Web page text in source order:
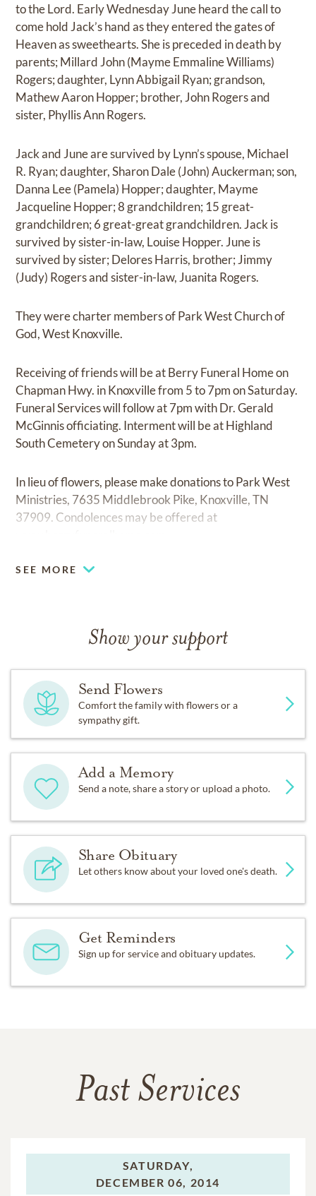
to the Lord. Early Wednesday June heard the call to
come hold Jack’s hand as they entered the gates of
Heaven as sweethearts. She is preceded in death by
parents; Millard John (Mayme Emmaline Williams)
Rogers; daughter, Lynn Abbigail Ryan; grandson,
Mathew Aaron Hopper; brother, John Rogers and
sister, Phyllis Ann Rogers.
Jack and June are survived by Lynn’s spouse, Michael
R. Ryan; daughter, Sharon Dale (John) Auckerman; son,
Danna Lee (Pamela) Hopper; daughter, Mayme
Jacqueline Hopper; 8 grandchildren; 15 great-
grandchildren; 6 great-great grandchildren. Jack is
survived by sister-in-law, Louise Hopper. June is
survived by sister; Delores Harris, brother; Jimmy
(Judy) Rogers and sister-in-law, Juanita Rogers.
They were charter members of Park West Church of
God, West Knoxville.
Receiving of friends will be at Berry Funeral Home on
Chapman Hwy. in Knoxville from 5 to 7pm on Saturday.
Funeral Services will follow at 7pm with Dr. Gerald
McGinnis officiating. Interment will be at Highland
South Cemetery on Sunday at 3pm.
In lieu of flowers, please make donations to Park West
Ministries, 7635 Middlebrook Pike, Knoxville, TN
37909. Condolences may be offered at
SEE MORE
Show your support
Send Flowers
Comfort the family with flowers or a
sympathy gift.
Add a Memory
Send a note, share a story or upload a photo.
Share Obituary
Let others know about your loved one's death.
Get Reminders
Sign up for service and obituary updates.
Past Services
SATURDAY,
DECEMBER 06, 2014